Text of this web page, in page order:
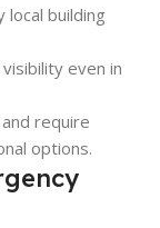
local building
even in
require
options.